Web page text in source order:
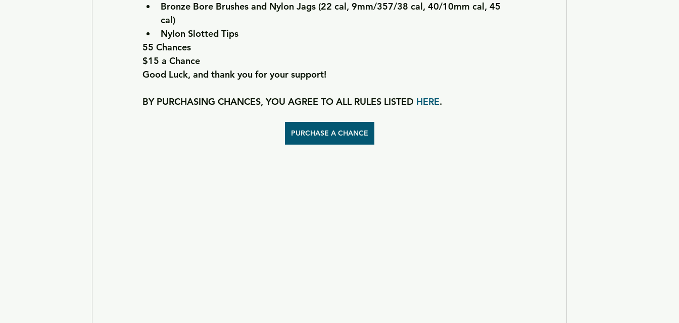
Bronze Bore Brushes and Nylon Jags (22 cal, 9mm/357/38 cal, 40/10mm cal, 45
cal)
Nylon Slotted Tips
55 Chances
$15 a Chance
Good Luck, and thank you for your support!
BY PURCHASING CHANCES, YOU AGREE TO ALL RULES LISTED HERE.
PURCHASE A CHANCE